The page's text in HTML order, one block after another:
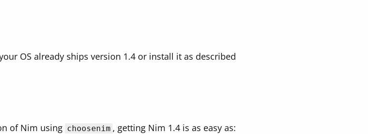
OS already ships version 1.4 or install it as described
of Nim using choosenim , getting Nim 1.4 is as easy as: